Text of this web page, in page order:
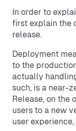
In order to
first explain the
release.
Deployment
to the
actually
such, is a near-
Release, on the
users to a new
user